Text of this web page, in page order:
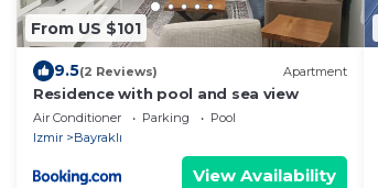
From US $101
9.5(2 Reviews) Apartment
Residence with pool and sea view
Air Conditioner Parking
Pool
Izmir
Bayraklı
View Availability